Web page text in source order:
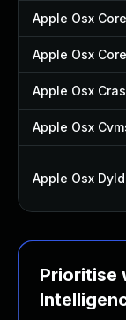
Apple Osx
Apple Osx
Apple Osx
Apple Osx
Apple Osx Dyld
Prioritise